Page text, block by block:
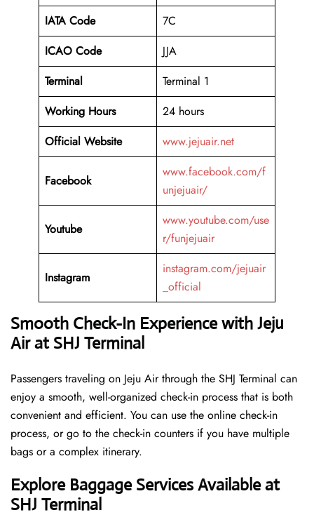
IATA Code
7C
ICAO Code
JJA
Terminal
Terminal 1
Working Hours
24 hours
Official Website
www.jejuair.net
Facebook
www.facebook.com/f
unjejuair/
Youtube
www.youtube.com/use
r/funjejuair
Instagram
instagram.com/jejuair
_official
Smooth Check-In Experience with Jeju
Air at SHJ Terminal
Passengers traveling on Jeju Air through the SHJ Terminal can
enjoy a smooth, well-organized check-in process that is both
convenient and efficient. You can use the online check-in
process, or go to the check-in counters if you have multiple
bags or a complex itinerary.
Explore Baggage Services Available at
SHJ Terminal